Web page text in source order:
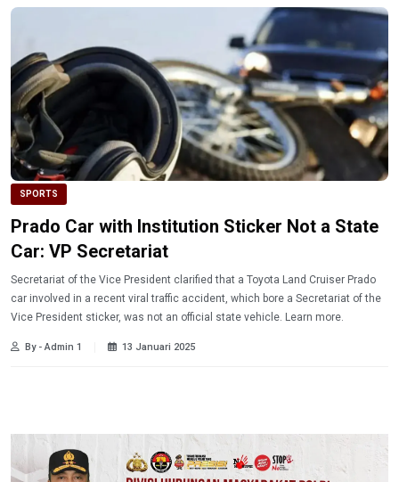
SPORTS
Prado Car with Institution Sticker Not a State
Car: VP Secretariat
Secretariat of the Vice President clarified that a Toyota Land Cruiser Prado
car involved in a recent viral traffic accident, which bore a Secretariat of the
Vice President sticker, was not an official state vehicle. Learn more.
By - Admin 1 13 Januari 2025